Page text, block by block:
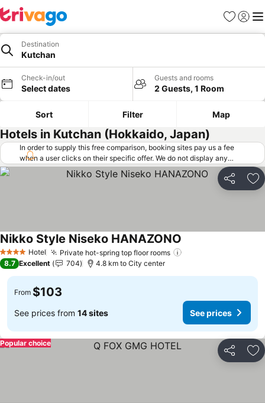
Favorites
Sign in
Destination
Kutchan
Check-in/out
Select dates
Guests and rooms
2 Guests, 1 Room
Sort Filter Map
Hotels in Kutchan (Hokkaido, Japan)
In order to supply this free comparison, booking sites pay us a fee
when a user clicks on their specific offer. We do not display any
offers (including cheaper offers) that do not meet our minimum fee
requirements. Cheaper offers may on occasion be available under
"More deals" as we request updated offers from online booking sites
Share
4 Stars Hotel Private hot-spring top floor rooms
Nikko Style Niseko HANAZONO
8.7 Excellent 704 4.8 km to City center
From $103
See prices from 14 sites See prices
Share
Popular choice